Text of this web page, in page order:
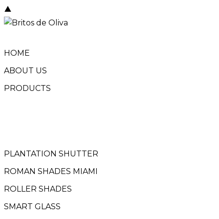
Skip
content
HOME
ABOUT US
PRODUCTS
PLANTATION SHUTTER
ROMAN SHADES MIAMI
ROLLER SHADES
SMART GLASS